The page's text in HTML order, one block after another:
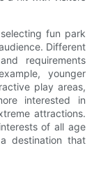
fun park
Different
requirements
younger
play areas,
interested in
attractions.
of all age
destination that